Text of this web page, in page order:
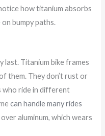
how titanium absorbs
bumpy paths.
last. Titanium bike frames
them. They don’t rust or
who ride in different
can handle many rides
over aluminum, which wears